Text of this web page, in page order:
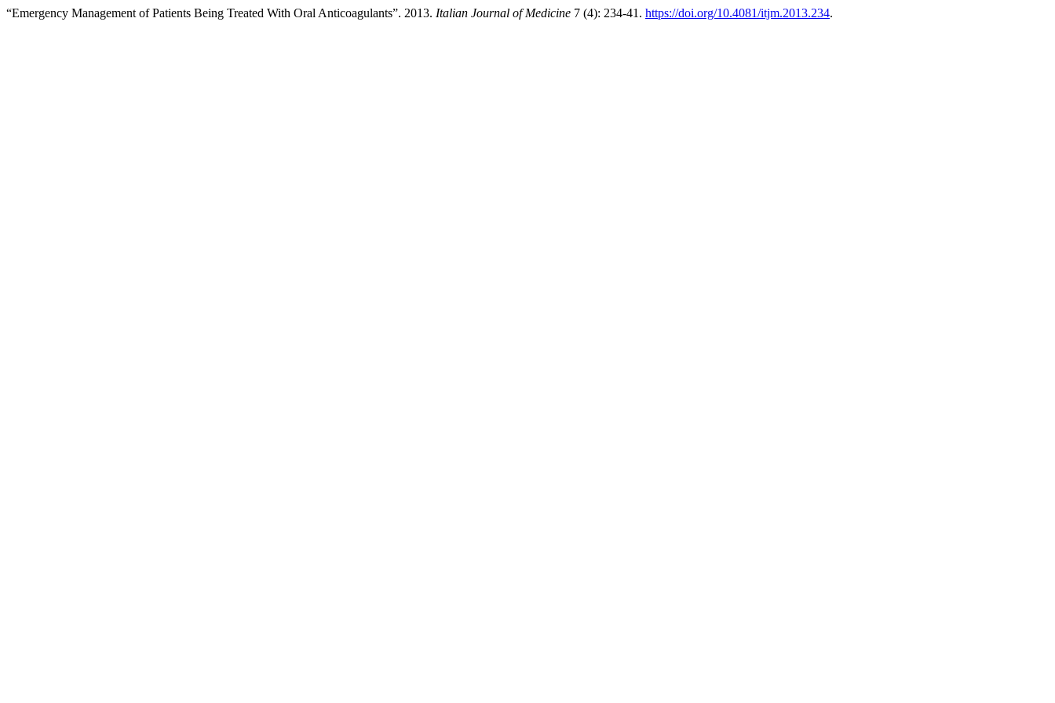
“Emergency Management of Patients Being Treated With Oral Anticoagulants”. 2013. Italian Journal of Medicine 7 (4): 234-41. https://doi.org/10.4081/itjm.2013.234.